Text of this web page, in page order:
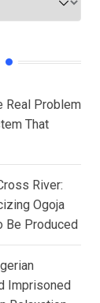
Real Problem
That
River:
Ogoja
Be Produced
Imprisoned